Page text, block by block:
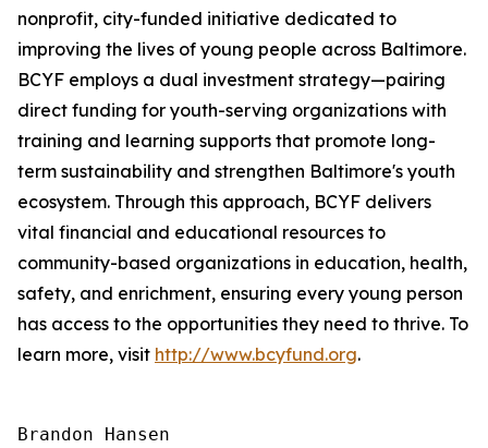
nonprofit, city-funded initiative dedicated to
improving the lives of young people across Baltimore.
BCYF employs a dual investment strategy—pairing
direct funding for youth-serving organizations with
training and learning supports that promote long-
term sustainability and strengthen Baltimore's youth
ecosystem. Through this approach, BCYF delivers
vital financial and educational resources to
community-based organizations in education, health,
safety, and enrichment, ensuring every young person
has access to the opportunities they need to thrive. To
learn more, visit http://www.bcyfund.org.
Brandon Hansen